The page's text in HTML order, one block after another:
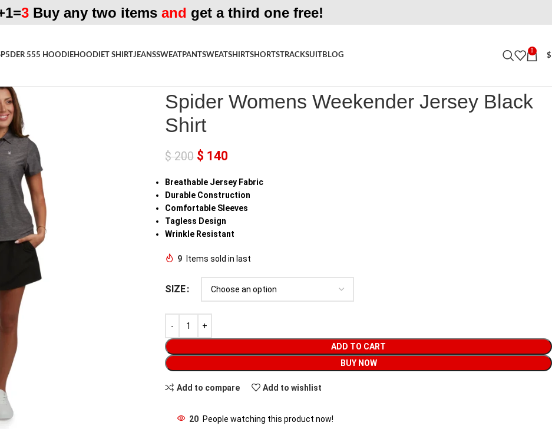
3Buy any two items and get a third one free!
555 HOODIEHOODIET SHIRTJEANSSWEATPANTSWEATSHIRTSHORTSTRACKSUITBLOG
0
$
Spider Womens Weekender Jersey Black
Shirt
$200 $ 140
Breathable Jersey Fabric
Durable Construction
Comfortable Sleeves
Tagless Design
Wrinkle Resistant
9 Items sold in last
SIZE
ADD TO CART
BUY NOW
Add to compare Add to wishlist
20 People watching this product now!